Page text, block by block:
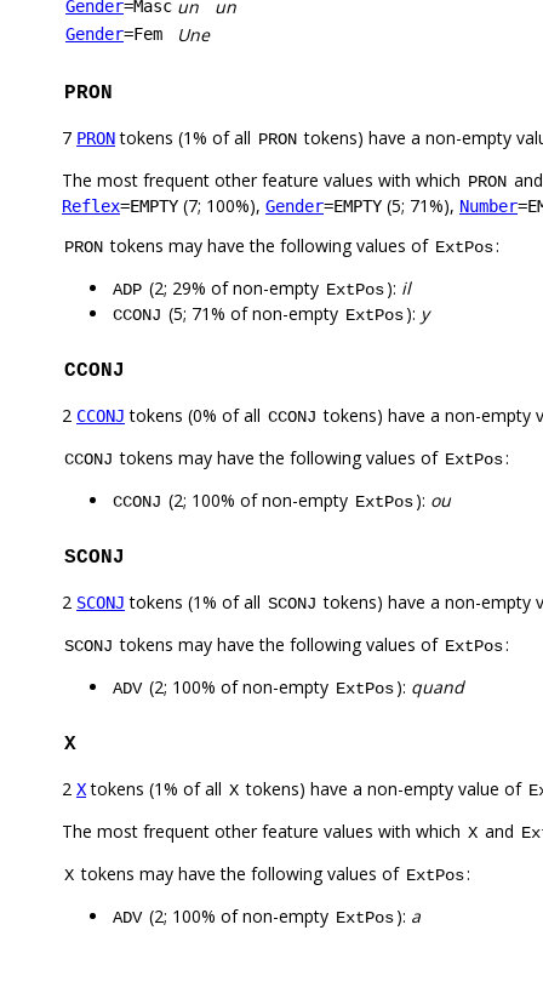
Gender=Masc un un
Gender=Fem Une
PRON
7 PRONtokens (1% of all PRON tokens) have a non-empty
The most frequent other feature values with which PRON
Reflex=EMPTY (7; 100%), Gender=EMPTY (5; 71%), Number
PRON tokens may have the following values of ExtPos:
ADP (2; 29% of non-empty ExtPos): il
CCONJ (5; 71% of non-empty ExtPos): y
CCONJ
2 CCONJ tokens (0% of all CCONJ tokens) have a non-empty
CCONJ tokens may have the following values of ExtPos:
CCONJ (2; 100% of non-empty ExtPos): ou
SCONJ
2 SCONJ tokens (1% of all SCONJ tokens) have a non-empty
SCONJ tokens may have the following values of ExtPos:
ADV (2; 100% of non-empty ExtPos): quand
X
2 Xtokens (1% of all X tokens) have a non-empty value of
The most frequent other feature values with which X and
X tokens may have the following values of ExtPos:
ADV (2; 100% of non-empty ExtPos): a